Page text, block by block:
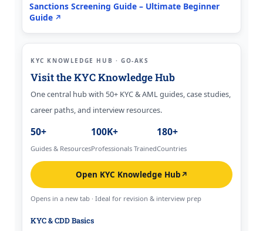
Sanctions Screening Guide – Ultimate Beginner
Guide ↗
KYC KNOWLEDGE HUB · GO-AKS
Visit the KYC Knowledge Hub
One central hub with 50+ KYC & AML guides, case studies,
career paths, and interview resources.
50+
Guides & Resources
100K+
Professionals Trained
180+
Countries
Open KYC Knowledge Hub↗
Opens in a new tab · Ideal for revision & interview prep
KYC & CDD Basics